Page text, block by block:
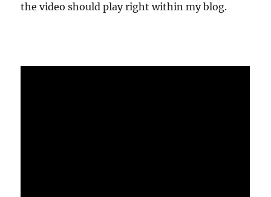
the video should play right within my blog.